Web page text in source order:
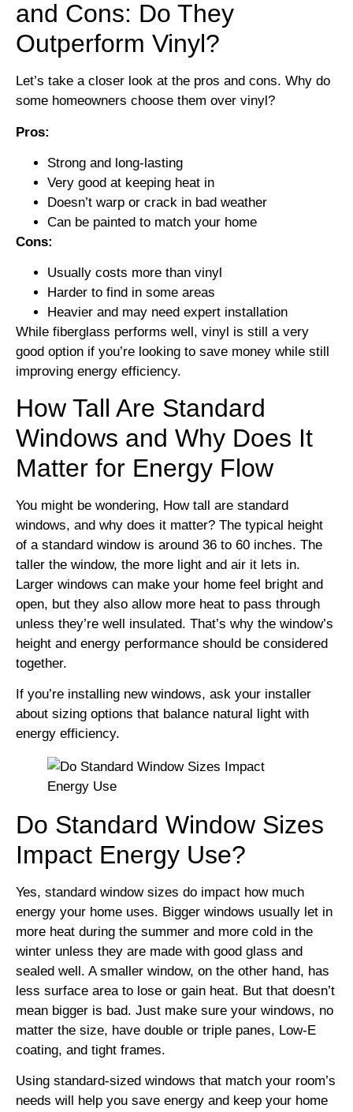
and Cons: Do They
Outperform Vinyl?
Let’s take a closer look at the pros and cons. Why do
some homeowners choose them over vinyl?
Pros:
Strong and long-lasting
Very good at keeping heat in
Doesn’t warp or crack in bad weather
Can be painted to match your home
Cons:
Usually costs more than vinyl
Harder to find in some areas
Heavier and may need expert installation
While fiberglass performs well, vinyl is still a very
good option if you’re looking to save money while still
improving energy efficiency.
How Tall Are Standard
Windows and Why Does It
Matter for Energy Flow
You might be wondering, How tall are standard
windows, and why does it matter? The typical height
of a standard window is around 36 to 60 inches. The
taller the window, the more light and air it lets in.
Larger windows can make your home feel bright and
open, but they also allow more heat to pass through
unless they’re well insulated. That’s why the window’s
height and energy performance should be considered
together.
If you’re installing new windows, ask your installer
about sizing options that balance natural light with
energy efficiency.
Do Standard Window Sizes
Impact Energy Use?
Yes, standard window sizes do impact how much
energy your home uses. Bigger windows usually let in
more heat during the summer and more cold in the
winter unless they are made with good glass and
sealed well. A smaller window, on the other hand, has
less surface area to lose or gain heat. But that doesn’t
mean bigger is bad. Just make sure your windows, no
matter the size, have double or triple panes, Low-E
coating, and tight frames.
Using standard-sized windows that match your room’s
needs will help you save energy and keep your home